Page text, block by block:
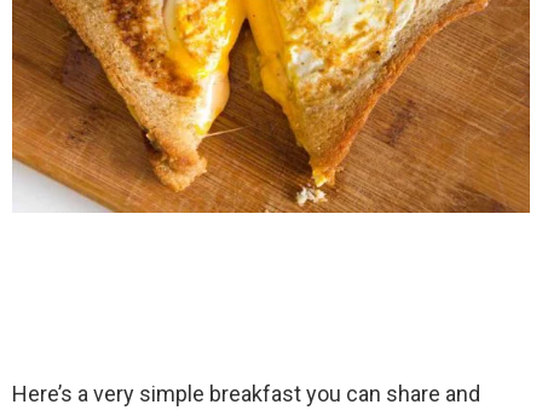
Here’s a very simple breakfast you can share and